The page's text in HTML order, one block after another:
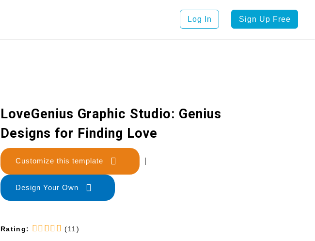
Log In Sign Up Free
LoveGenius Graphic Studio: Genius
Designs for Finding Love
Customize this template
Design Your Own
Rating: (11)